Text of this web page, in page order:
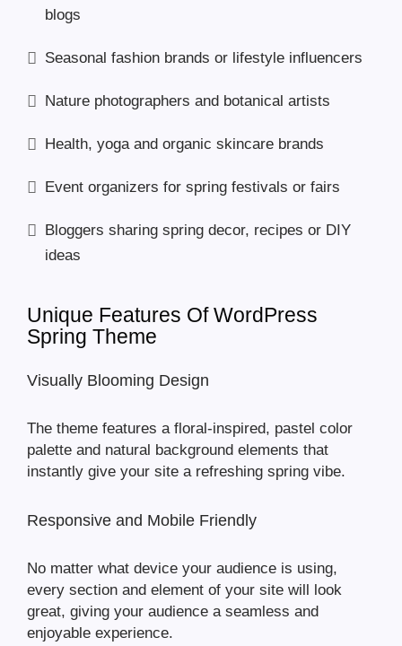
blogs
Seasonal fashion brands or lifestyle influencers
Nature photographers and botanical artists
Health, yoga and organic skincare brands
Event organizers for spring festivals or fairs
Bloggers sharing spring decor, recipes or DIY
ideas
Unique Features Of WordPress
Spring Theme
Visually Blooming Design
The theme features a floral-inspired, pastel color
palette and natural background elements that
instantly give your site a refreshing spring vibe.
Responsive and Mobile Friendly
No matter what device your audience is using,
every section and element of your site will look
great, giving your audience a seamless and
enjoyable experience.